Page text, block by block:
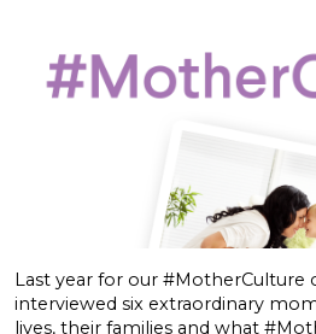
Last year for our #MotherCulture
interviewed six extraordinary
lives, their families and what